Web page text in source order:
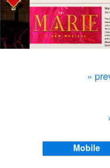
«
Mobile